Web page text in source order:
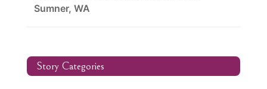
Sumner, WA
Story Categories